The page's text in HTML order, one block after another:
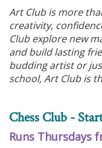
Art Club is more
creativity,
Club explore new
and build lasting
budding artist or
school, Art Club is
Chess Club -
Runs Thursdays